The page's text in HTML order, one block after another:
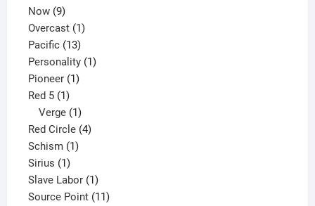
Now 99
products
Overcast 11
product
Pacific 1313
products
Personality 11
Pioneer 11
Red 5 11
product
Verge 1
product
Red Circle 44
Schism 11
Sirius 11
product
Slave Labor 11
product
Source Point 1111